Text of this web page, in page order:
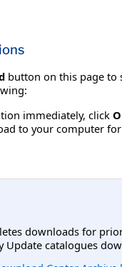
button on this page to
immediately, click
to your computer
downloads for
Update catalogues